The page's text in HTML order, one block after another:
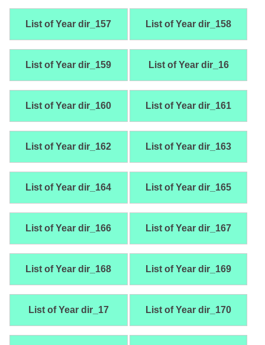
List of Year dir_157 List of Year dir_158
List of Year dir_159 List of Year dir_16
List of Year dir_160 List of Year dir_161
List of Year dir_162 List of Year dir_163
List of Year dir_164 List of Year dir_165
List of Year dir_166 List of Year dir_167
List of Year dir_168 List of Year dir_169
List of Year dir_17 List of Year dir_170